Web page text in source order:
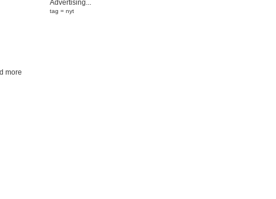
more
Advertising...
tag = nyt